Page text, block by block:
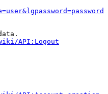
API:Logout